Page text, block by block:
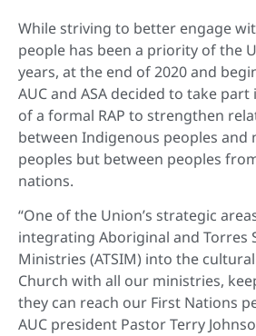
While striving to better engage
people has been a priority of the
years, at the end of 2020 and
AUC and ASA decided to take
of a formal RAP to strengthen
between Indigenous peoples and
peoples but between peoples
nations.
“One of the Union’s strategic
integrating Aboriginal and Torres
Ministries (ATSIM) into the
Church with all our ministries,
they can reach our First Nations
AUC president Pastor Terry